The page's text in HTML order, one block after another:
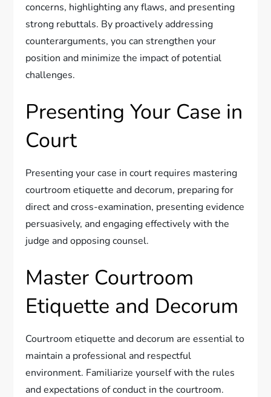
concerns, highlighting any flaws, and presenting
strong rebuttals. By proactively addressing
counterarguments, you can strengthen your
position and minimize the impact of potential
challenges.
Presenting Your Case in
Court
Presenting your case in court requires mastering
courtroom etiquette and decorum, preparing for
direct and cross-examination, presenting evidence
persuasively, and engaging effectively with the
judge and opposing counsel.
Master Courtroom
Etiquette and Decorum
Courtroom etiquette and decorum are essential to
maintain a professional and respectful
environment. Familiarize yourself with the rules
and expectations of conduct in the courtroom.